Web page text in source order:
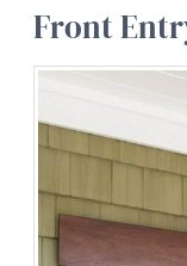
Front